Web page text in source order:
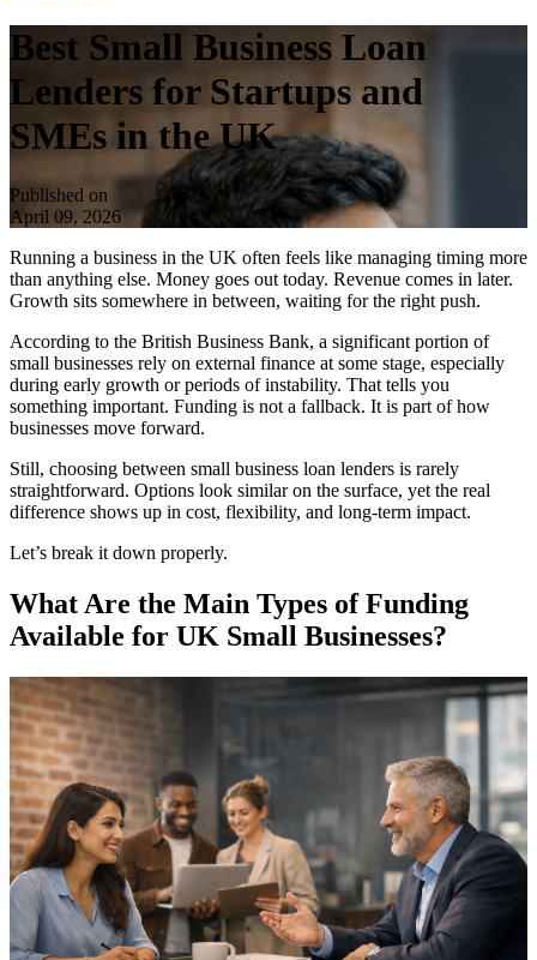
Best Small Business Loan
Lenders for Startups and
SMEs in the UK
Published on
April 09, 2026
Running a business in the UK often feels like managing timing more
than anything else. Money goes out today. Revenue comes in later.
Growth sits somewhere in between, waiting for the right push.
According to the British Business Bank, a significant portion of
small businesses rely on external finance at some stage, especially
during early growth or periods of instability. That tells you
something important. Funding is not a fallback. It is part of how
businesses move forward.
Still, choosing between small business loan lenders is rarely
straightforward. Options look similar on the surface, yet the real
difference shows up in cost, flexibility, and long-term impact.
Let’s break it down properly.
What Are the Main Types of Funding
Available for UK Small Businesses?